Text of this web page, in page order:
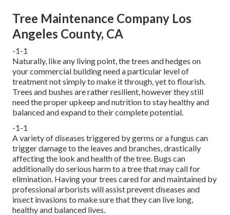
Tree Maintenance Company Los
Angeles County, CA
-1-1
Naturally, like any living point, the trees and hedges on
your commercial building need a particular level of
treatment not simply to make it through, yet to flourish.
Trees and bushes are rather resilient, however they still
need the proper upkeep and nutrition to stay healthy and
balanced and expand to their complete potential.
-1-1
A variety of diseases triggered by germs or a fungus can
trigger damage to the leaves and branches, drastically
affecting the look and health of the tree. Bugs can
additionally do serious harm to a tree that may call for
elimination. Having your trees cared for and maintained by
professional arborists will assist prevent diseases and
insect invasions to make sure that they can live long,
healthy and balanced lives.